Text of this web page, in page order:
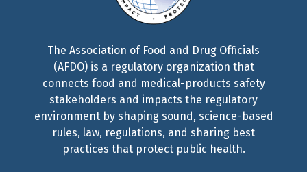
The Association of Food and Drug Officials
(AFDO) is a regulatory organization that
connects food and medical-products safety
stakeholders and impacts the regulatory
environment by shaping sound, science-based
rules, law, regulations, and sharing best
practices that protect public health.